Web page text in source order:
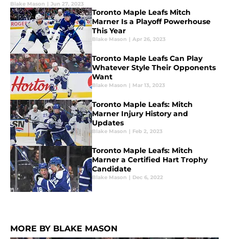
Blake Mason | Jun 27, 2023
Toronto Maple Leafs Mitch
Marner Is a Playoff Powerhouse
This Year
Blake Mason | Apr 26, 2023
Toronto Maple Leafs Can Play
Whatever Style Their Opponents
Want
Blake Mason | Mar 13, 2023
Toronto Maple Leafs: Mitch
Marner Injury History and
Updates
Blake Mason | Feb 2, 2023
Toronto Maple Leafs: Mitch
Marner a Certified Hart Trophy
Candidate
Blake Mason | Dec 6, 2022
MORE BY BLAKE MASON